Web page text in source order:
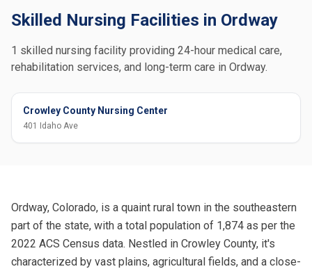
Skilled Nursing Facilities in Ordway
1 skilled nursing facility providing 24-hour medical care,
rehabilitation services, and long-term care in Ordway.
Crowley County Nursing Center
401 Idaho Ave
Ordway, Colorado, is a quaint rural town in the southeastern
part of the state, with a total population of 1,874 as per the
2022 ACS Census data. Nestled in Crowley County, it's
characterized by vast plains, agricultural fields, and a close-